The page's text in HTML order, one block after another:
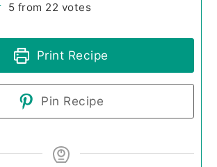
5 from 22 votes
Print Recipe
Pin Recipe